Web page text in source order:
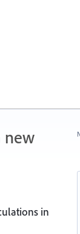
new
in